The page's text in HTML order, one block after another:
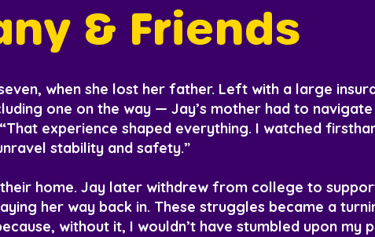
& Friends
when she lost her father. Left with a large
one on the way — Jay’s mother had to
experience shaped everything. I watched
stability and safety.”
home. Jay later withdrew from college to
her way back in. These struggles became a
without it, I wouldn’t have stumbled upon my